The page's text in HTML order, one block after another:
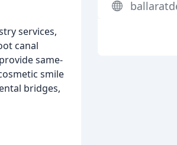
services,
canal
same-
smile
bridges,